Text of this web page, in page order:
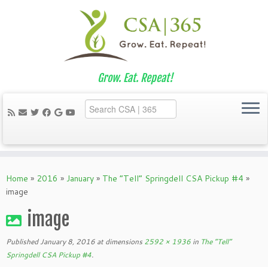
to
content
Grow. Eat. Repeat!
Home » 2016 » January » The “Tell” Springdell CSA Pickup #4 »
image
image
Published January 8, 2016 at dimensions 2592 × 1936 in The “Tell”
Springdell CSA Pickup #4.